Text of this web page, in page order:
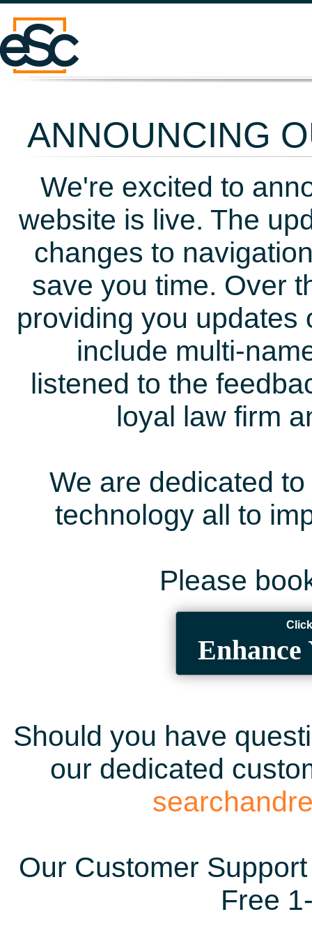
ANNOUNCING
We're excited to
website is live. The
changes to
save you time. Over
providing you updates
include multi-
listened to the
loyal law firm
We are dedicated
technology all to
Please
Enhance
Should you have
our dedicated
Our Customer
Free